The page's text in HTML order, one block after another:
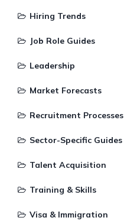
Hiring Trends
Job Role Guides
Leadership
Market Forecasts
Recruitment Processes
Sector-Specific Guides
Talent Acquisition
Training & Skills
Visa & Immigration